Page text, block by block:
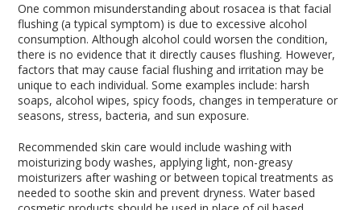
One common misunderstanding about rosacea is that facial
flushing (a typical symptom) is due to excessive alcohol
consumption. Although alcohol could worsen the condition,
there is no evidence that it directly causes flushing. However,
factors that may cause facial flushing and irritation may be
unique to each individual. Some examples include: harsh
soaps, alcohol wipes, spicy foods, changes in temperature or
seasons, stress, bacteria, and sun exposure.
Recommended skin care would include washing with
moisturizing body washes, applying light, non-greasy
moisturizers after washing or between topical treatments as
needed to soothe skin and prevent dryness. Water based